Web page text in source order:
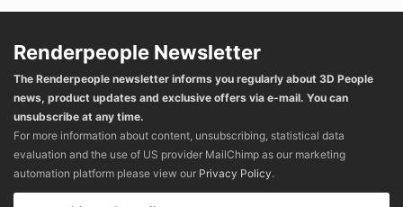
Renderpeople Newsletter
The Renderpeople newsletter informs you regularly about 3D People
news, product updates and exclusive offers via e-mail. You can
unsubscribe at any time.
For more information about content, unsubscribing, statistical data
evaluation and the use of US provider MailChimp as our marketing
automation platform please view our Privacy Policy.